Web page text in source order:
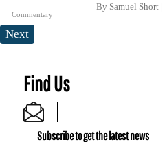
Commentary
By Samuel Short
Next
Find Us
Subscribe to get the latest news